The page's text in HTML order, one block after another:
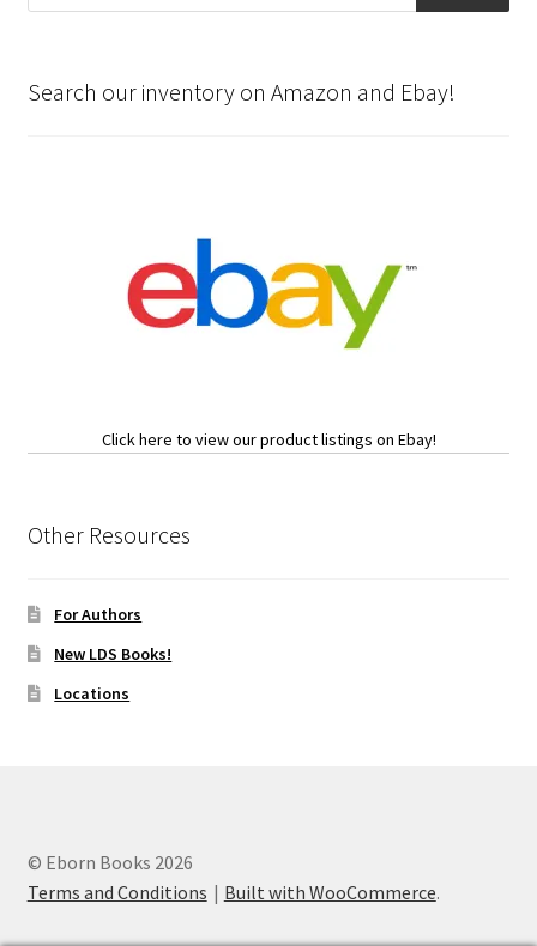
Search our inventory on Amazon and Ebay!
Click here to view our product listings on Ebay!
Other Resources
For Authors
New LDS Books!
Locations
© Eborn Books 2026
Terms and Conditions
Built with WooCommerce.